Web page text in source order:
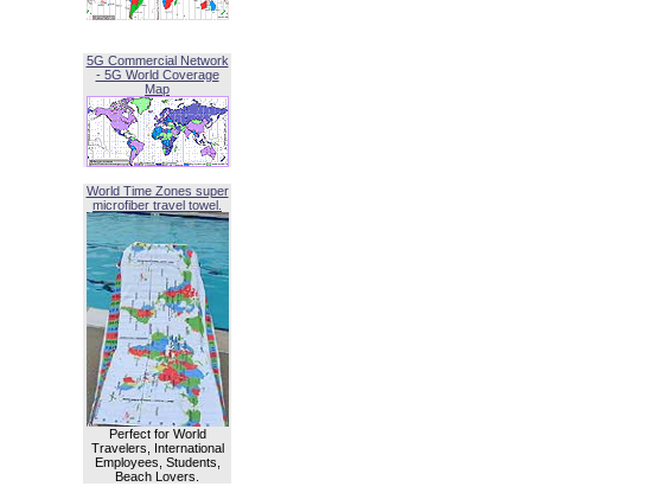
5G Commercial Network
- 5G World Coverage
Map
World Time Zones super
microfiber travel towel.
Perfect for World
Travelers, International
Employees, Students,
Beach Lovers.